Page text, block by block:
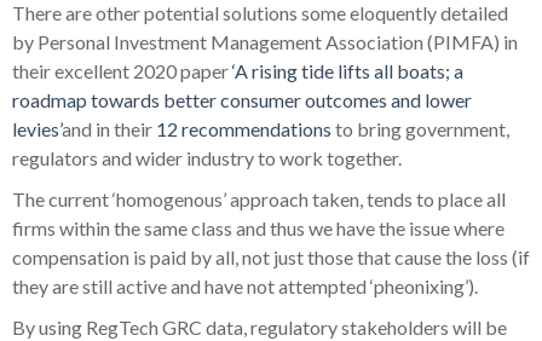
There are other potential solutions some eloquently detailed
by Personal Investment Management Association (PIMFA) in
their excellent 2020 paper‘A rising tide lifts all boats; a
roadmap towards better consumer outcomes and lower
levies’and in their 12 recommendations to bring government,
regulators and wider industry to work together.
The current ‘homogenous’ approach taken, tends to place all
firms within the same class and thus we have the issue where
compensation is paid by all, not just those that cause the loss (if
they are still active and have not attempted ‘pheonixing’).
By using RegTech GRC data, regulatory stakeholders will be